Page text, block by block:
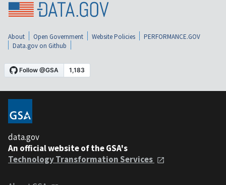
About Open Government Website Policies
PERFORMANCE.GOV
Data.gov on Github
data.gov
An official website of the GSA's
Technology Transformation Services